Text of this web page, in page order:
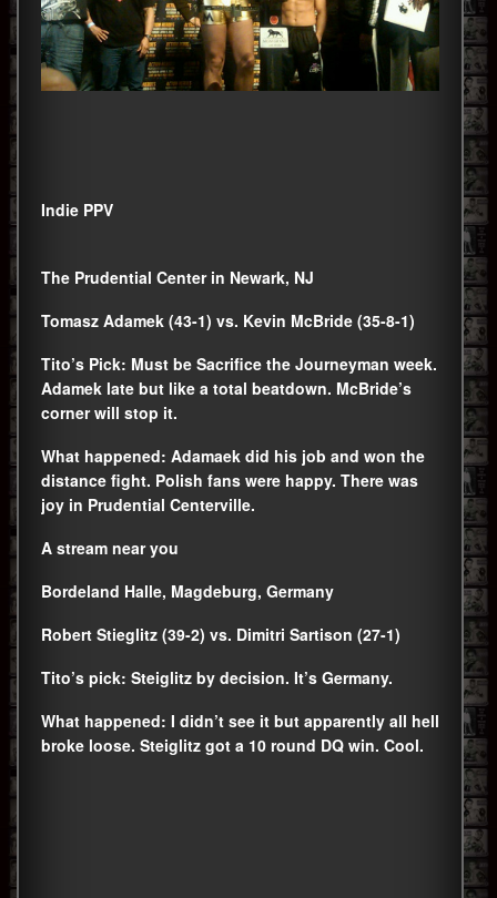
Indie PPV
The Prudential Center in Newark, NJ
Tomasz Adamek (43-1) vs. Kevin McBride (35-8-1)
Tito’s Pick: Must be Sacrifice the Journeyman week.
Adamek late but like a total beatdown. McBride’s
corner will stop it.
What happened: Adamaek did his job and won the
distance fight. Polish fans were happy. There was
joy in Prudential Centerville.
A stream near you
Bordeland Halle, Magdeburg, Germany
Robert Stieglitz (39-2) vs. Dimitri Sartison (27-1)
Tito’s pick: Steiglitz by decision. It’s Germany.
What happened: I didn’t see it but apparently all hell
broke loose. Steiglitz got a 10 round DQ win. Cool.